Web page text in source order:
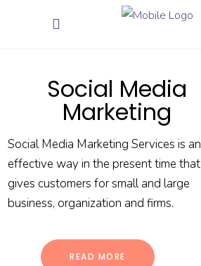
READ MORE
Social Media
Marketing
Social Media Marketing Services is an
effective way in the present time that
gives customers for small and large
business, organization and firms.